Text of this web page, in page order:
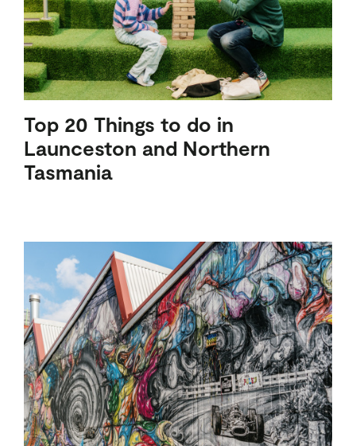
Top 20 Things to do in
Launceston and Northern
Tasmania